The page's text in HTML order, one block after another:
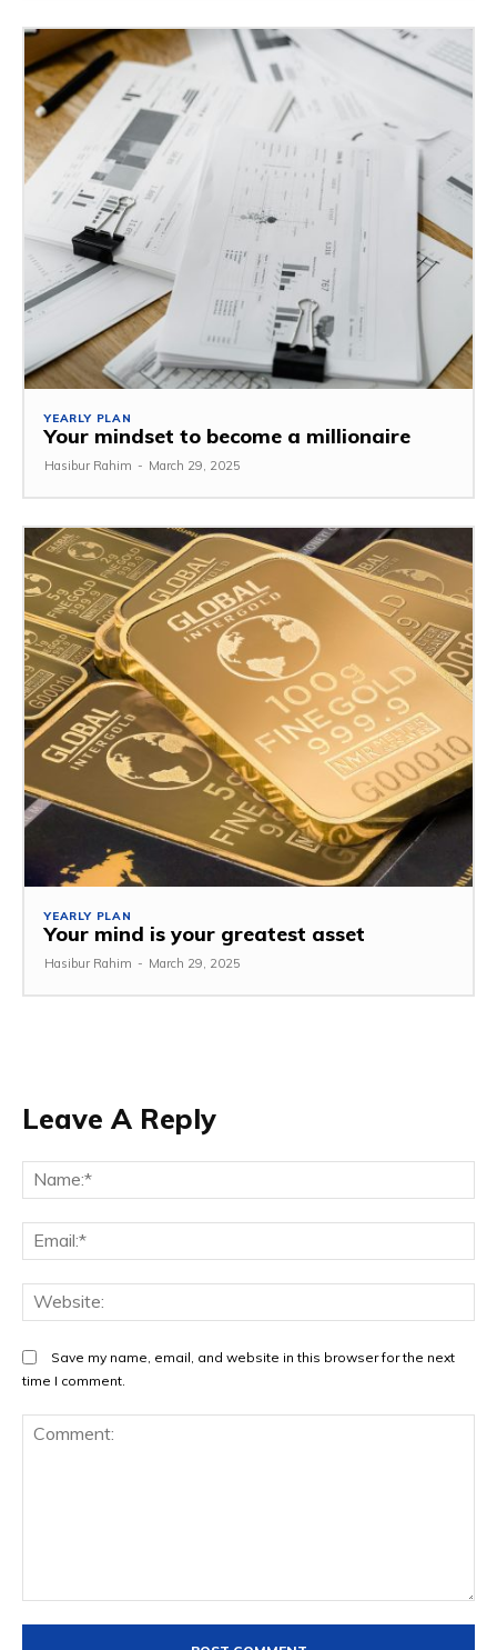
YEARLY PLAN
Your mindset to become a millionaire
Hasibur Rahim - March 29, 2025
YEARLY PLAN
Your mind is your greatest asset
Hasibur Rahim - March 29, 2025
Leave A Reply
Save my name, email, and website in this browser for the next
time I comment.